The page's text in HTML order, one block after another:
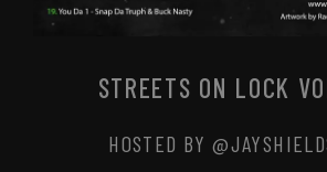
STREETS ON LOCK
HOSTED BY